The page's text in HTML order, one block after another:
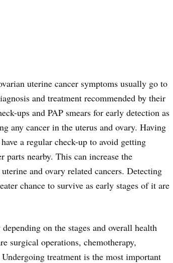
uterine cancer symptoms usually go to
and treatment recommended by their
ups and PAP smears for early detection as
any cancer in the uterus and ovary. Having
a regular check-up to avoid getting
parts nearby. This can increase the
and ovary related cancers. Detecting
chance to survive as early stages of it are
on the stages and overall health
surgical operations, chemotherapy,
treatment is the most important